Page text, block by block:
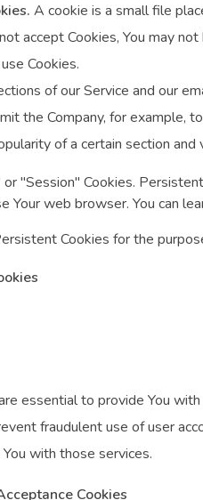
A cookie is a small file
accept Cookies, You may
Cookies.
of our Service and our
the Company, for example,
of a certain section
"Session" Cookies.
Your web browser. You can
Cookies for the
essential to provide You
fraudulent use of user
with those services.
Cookies